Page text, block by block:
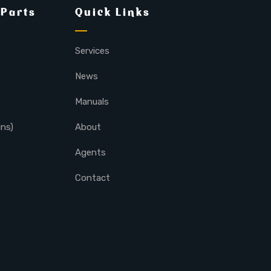
Quick Links
Services
News
Manuals
About
Agents
Contact